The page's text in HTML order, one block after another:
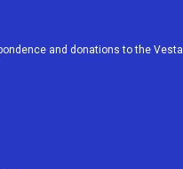
u
e
b
and donations to the Vestal